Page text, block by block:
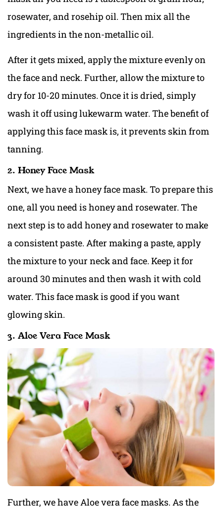
rosewater, and rosehip oil. Then mix all the
ingredients in the non-metallic oil.
After it gets mixed, apply the mixture evenly on
the face and neck. Further, allow the mixture to
dry for 10-20 minutes. Once it is dried, simply
wash it off using lukewarm water. The benefit of
applying this face mask is, it prevents skin from
tanning.
2. Honey Face Mask
Next, we have a honey face mask. To prepare this
one, all you need is honey and rosewater. The
next step is to add honey and rosewater to make
a consistent paste. After making a paste, apply
the mixture to your neck and face. Keep it for
around 30 minutes and then wash it with cold
water. This face mask is good if you want
glowing skin.
3. Aloe Vera Face Mask
Further, we have Aloe vera face masks. As the